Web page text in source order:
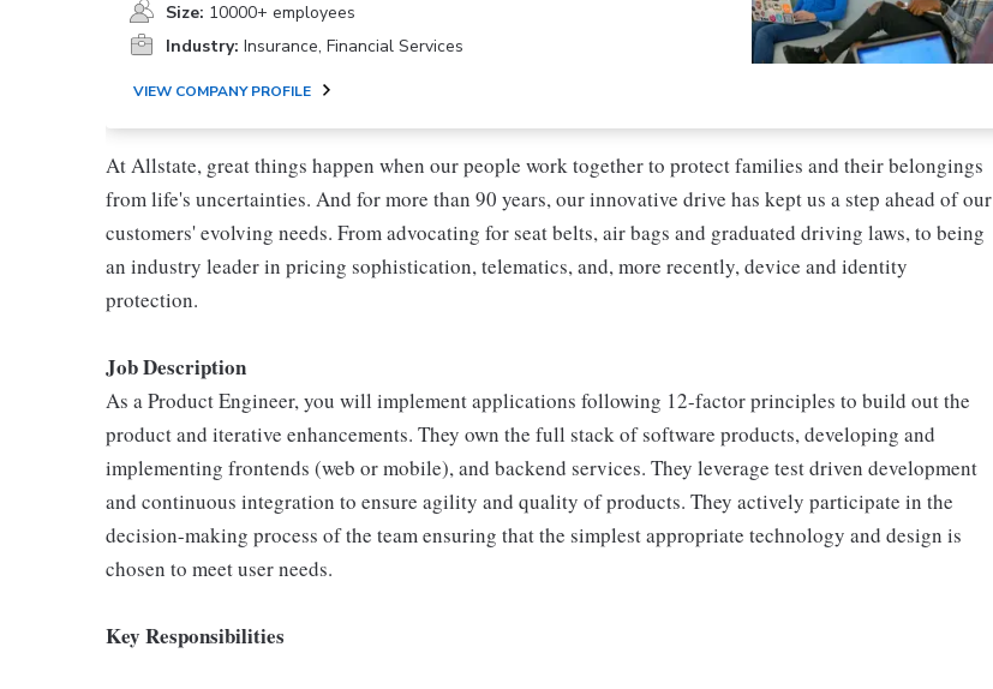
Size: 10000+ employees
Industry: Insurance, Financial Services
VIEW COMPANY PROFILE
At Allstate, great things happen when our people work together to protect families and their belongings
from life's uncertainties. And for more than 90 years, our innovative drive has kept us a step ahead of our
customers' evolving needs. From advocating for seat belts, air bags and graduated driving laws, to being
an industry leader in pricing sophistication, telematics, and, more recently, device and identity
protection.
Job Description
As a Product Engineer, you will implement applications following 12-factor principles to build out the
product and iterative enhancements. They own the full stack of software products, developing and
implementing frontends (web or mobile), and backend services. They leverage test driven development
and continuous integration to ensure agility and quality of products. They actively participate in the
decision-making process of the team ensuring that the simplest appropriate technology and design is
chosen to meet user needs.
Key Responsibilities